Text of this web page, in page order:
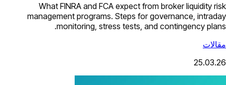
What FINRA and FCA expect from broker liquidity risk
management programs. Steps for governance, intraday
monitoring, stress tests, and contingency plans.
مقالات
25.03.26